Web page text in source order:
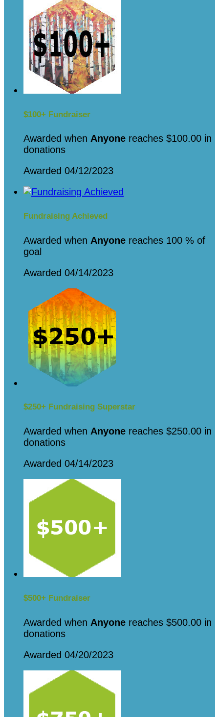
$100+ Fundraiser
Awarded when Anyone reaches $100.00 in
donations
Awarded 04/12/2023
Fundraising Achieved
Awarded when Anyone reaches 100 % of
goal
Awarded 04/14/2023
$250+ Fundraising Superstar
Awarded when Anyone reaches $250.00 in
donations
Awarded 04/14/2023
$500+ Fundraiser
Awarded when Anyone reaches $500.00 in
donations
Awarded 04/20/2023